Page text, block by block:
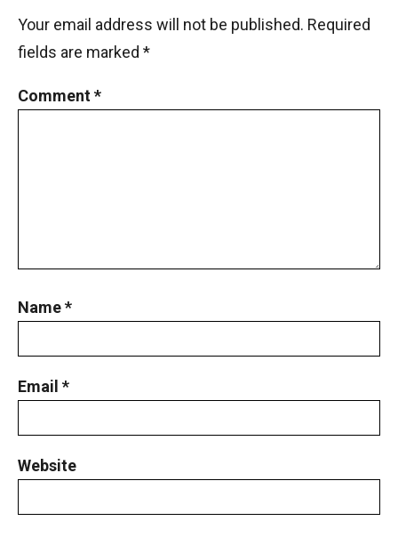
Your email address will not be published. Required
fields are marked *
Comment*
Name*
Email *
Website